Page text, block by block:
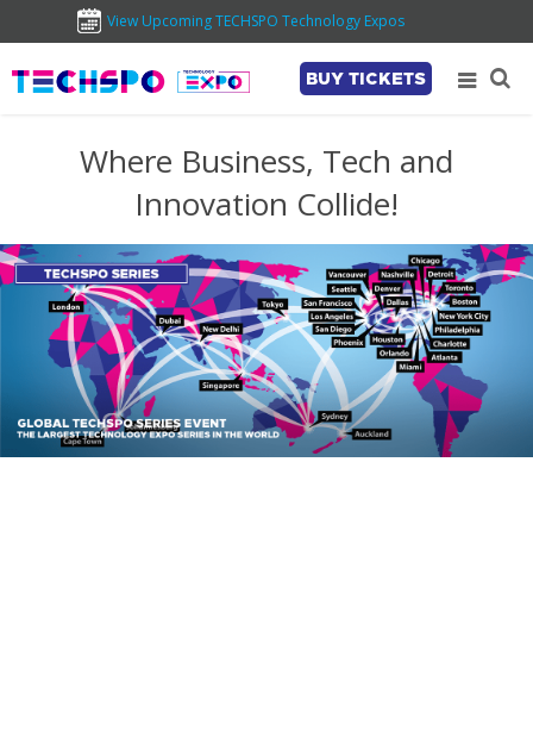
View Upcoming TECHSPO Technology Expos
BUY TICKETS
Where Business, Tech and
Innovation Collide!